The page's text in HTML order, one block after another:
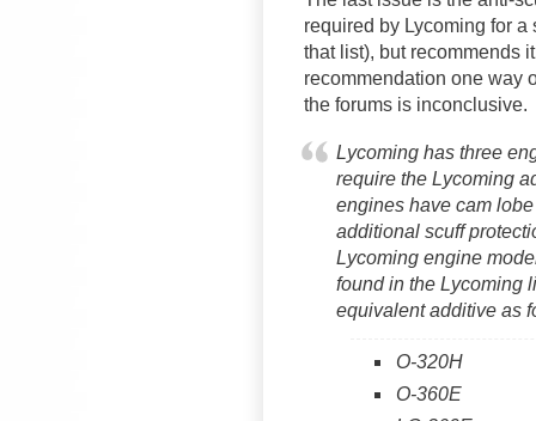
required by Lycoming for
that list), but recommends
recommendation one way
the forums is
Lycoming has three
require the Lycoming
engines have cam
additional scuff
Lycoming engine
found in the Lycoming
equivalent additive as
O-320H
O-360E